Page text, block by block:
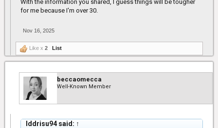
With the information you shared, I guess things will be tougher
for me because I'm over 30.
Nov 16, 2025
Like x 2 List
beccaomecca
Well-Known Member
Iddrisu94 said: ↑